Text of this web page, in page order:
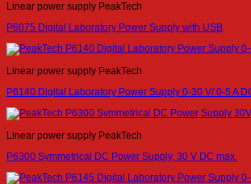
Linear power supply PeakTech
P6075 Digital Laboratory Power Supply with USB
Linear power supply PeakTech
P6140 Digital Laboratory Power Supply 0-30 V/ 0-5 A
Linear power supply PeakTech
P6300 Symmetrical DC Power Supply, 30 V DC max.